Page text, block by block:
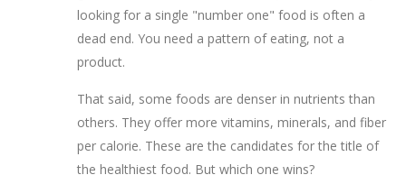
looking for a single "number one" food is often a
dead end. You need a pattern of eating, not a
product.
That said, some foods are denser in nutrients than
others. They offer more vitamins, minerals, and fiber
per calorie. These are the candidates for the title of
the healthiest food. But which one wins?